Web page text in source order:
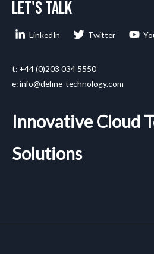
Let's talk
LinkedIn Twitter
t: +44 (0)203 034 5550
e: info@define-technology.com
Innovative Cloud
Solutions